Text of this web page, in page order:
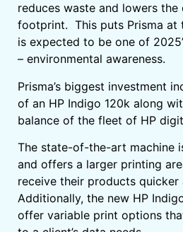
reduces waste and lowers the
footprint. This puts Prisma at
is expected to be one of
– environmental awareness.
Prisma’s biggest investment
of an HP Indigo 120k along
balance of the fleet of HP
The state-of-the-art machine
and offers a larger printing
receive their products
Additionally, the new HP
offer variable print options